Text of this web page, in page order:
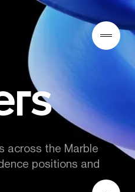
across the Marble
positions and